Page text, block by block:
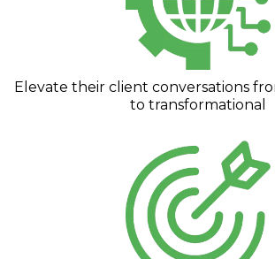
Elevate their client conversations
to transformational